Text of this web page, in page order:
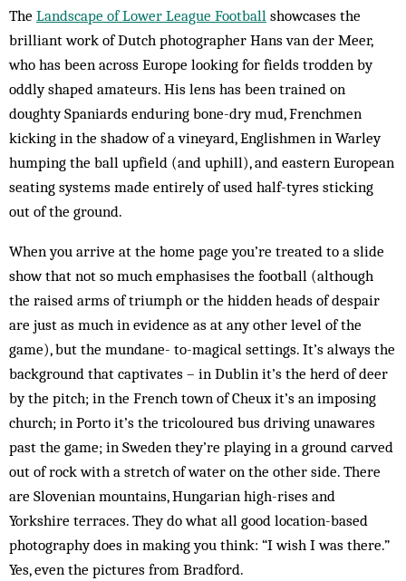
The Landscape of Lower League Football showcases the
brilliant work of Dutch photographer Hans van der Meer,
who has been across Europe looking for fields trodden by
oddly shaped amateurs. His lens has been trained on
doughty Spaniards enduring bone-dry mud, Frenchmen
kicking in the shadow of a vineyard, Englishmen in Warley
humping the ball upfield (and uphill), and eastern European
seating systems made entirely of used half-tyres sticking
out of the ground.
When you arrive at the home page you’re treated to a slide
show that not so much emphasises the football (although
the raised arms of triumph or the hidden heads of despair
are just as much in evidence as at any other level of the
game), but the mundane- to-magical settings. It’s always the
background that captivates – in Dublin it’s the herd of deer
by the pitch; in the French town of Cheux it’s an imposing
church; in Porto it’s the tricoloured bus driving unawares
past the game; in Sweden they’re playing in a ground carved
out of rock with a stretch of water on the other side. There
are Slovenian mountains, Hungarian high-rises and
Yorkshire terraces. They do what all good ­location-based
photography does in making you think: “I wish I was there.”
Yes, even the pictures from ­Bradford.